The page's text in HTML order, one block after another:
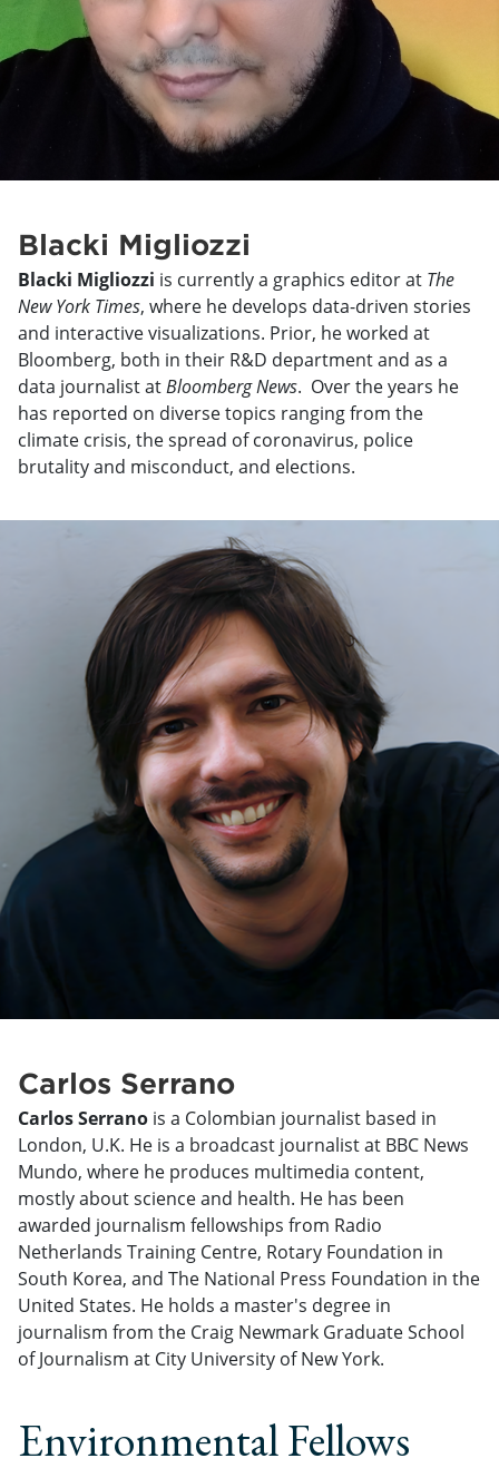
Blacki Migliozzi
Blacki Migliozzi is currently a graphics editor at The
New York Times, where he develops data-driven stories
and interactive visualizations. Prior, he worked at
Bloomberg, both in their R&D department and as a
data journalist atBloomberg News. Over the years he
has reported on diverse topics ranging from the
climate crisis, the spread of coronavirus, police
brutality and misconduct, and elections.
Carlos Serrano
Carlos Serrano is a Colombian journalist based in
London, U.K. He is a broadcast journalist at BBC News
Mundo, where he produces multimedia content,
mostly about science and health. He has been
awarded journalism fellowships from Radio
Netherlands Training Centre, Rotary Foundation in
South Korea, and The National Press Foundation in the
United States. He holds a master's degree in
journalism from the Craig Newmark Graduate School
of Journalism at City University of New York.
Environmental Fellows